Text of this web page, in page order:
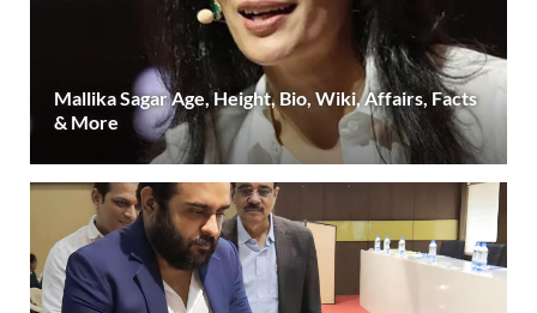
Mallika Sagar Age, Height, Bio, Wiki, Affairs, Facts
& More